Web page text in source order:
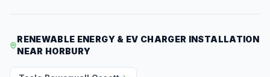
RENEWABLE ENERGY & EV CHARGER INSTALLATION
NEAR HORBURY